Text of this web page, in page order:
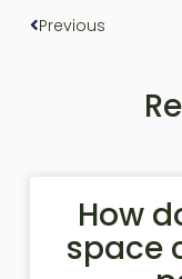
Previous
How
space